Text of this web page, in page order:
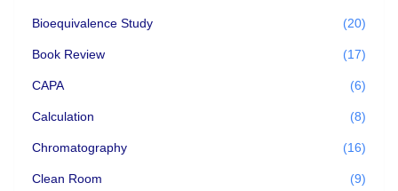
Bioequivalence Study (20)
Book Review (17)
CAPA (6)
Calculation (8)
Chromatography (16)
Clean Room (9)